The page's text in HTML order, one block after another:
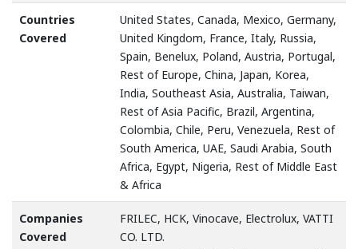
Countries
Covered
United States, Canada, Mexico, Germany,
United Kingdom, France, Italy, Russia,
Spain, Benelux, Poland, Austria, Portugal,
Rest of Europe, China, Japan, Korea,
India, Southeast Asia, Australia, Taiwan,
Rest of Asia Pacific, Brazil, Argentina,
Colombia, Chile, Peru, Venezuela, Rest of
South America, UAE, Saudi Arabia, South
Africa, Egypt, Nigeria, Rest of Middle East
& Africa
Companies
Covered
FRILEC, HCK, Vinocave, Electrolux, VATTI
CO. LTD.